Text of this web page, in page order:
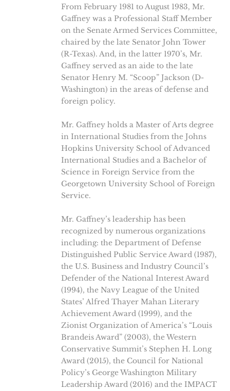
From February 1981 to August 1983, Mr.
Gaffney was a Professional Staff Member
on the Senate Armed Services Committee,
chaired by the late Senator John Tower
(R-Texas). And, in the latter 1970’s, Mr.
Gaffney served as an aide to the late
Senator Henry M. “Scoop” Jackson (D-
Washington) in the areas of defense and
foreign policy.
Mr. Gaffney holds a Master of Arts degree
in International Studies from the Johns
Hopkins University School of Advanced
International Studies and a Bachelor of
Science in Foreign Service from the
Georgetown University School of Foreign
Service.
Mr. Gaffney’s leadership has been
recognized by numerous organizations
including: the Department of Defense
Distinguished Public Service Award (1987),
the U.S. Business and Industry Council’s
Defender of the National Interest Award
(1994), the Navy League of the United
States’ Alfred Thayer Mahan Literary
Achievement Award (1999), and the
Zionist Organization of America’s “Louis
Brandeis Award” (2003), the Western
Conservative Summit’s Stephen H. Long
Award (2015), the Council for National
Policy’s George Washington Military
Leadership Award (2016) and the IMPACT